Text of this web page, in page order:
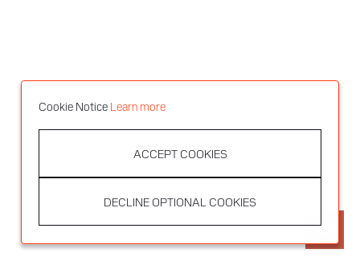
Cookie Notice Learn more
ACCEPT COOKIES
DECLINE OPTIONAL COOKIES